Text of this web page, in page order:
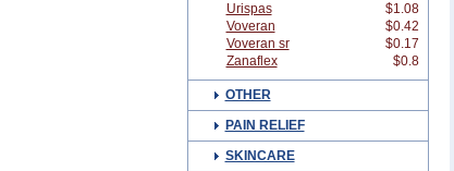
Urispas
$1.08
Voveran
$0.42
Voveran sr
$0.17
Zanaflex
$0.8
OTHER
PAIN RELIEF
SKINCARE